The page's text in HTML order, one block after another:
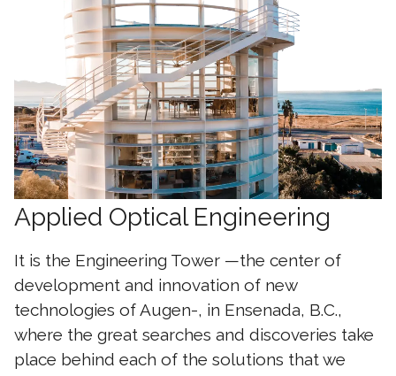
Applied Optical Engineering
It is the Engineering Tower —the center of
development and innovation of new
technologies of Augen-, in Ensenada, B.C.,
where the great searches and discoveries take
place behind each of the solutions that we